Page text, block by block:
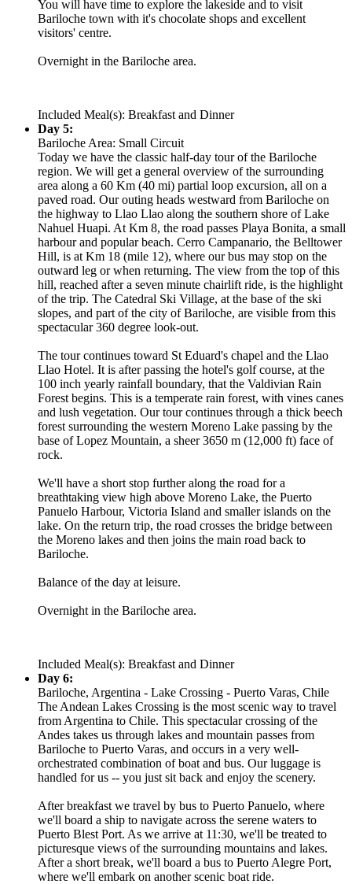
You will have time to explore the lakeside and to visit
Bariloche town with it's chocolate shops and excellent
visitors' centre.
Overnight in the Bariloche area.
Included Meal(s): Breakfast and Dinner
Day 5:
Bariloche Area: Small Circuit
Today we have the classic half-day tour of the Bariloche
region. We will get a general overview of the surrounding
area along a 60 Km (40 mi) partial loop excursion, all on a
paved road. Our outing heads westward from Bariloche on
the highway to Llao Llao along the southern shore of Lake
Nahuel Huapi. At Km 8, the road passes Playa Bonita, a small
harbour and popular beach. Cerro Campanario, the Belltower
Hill, is at Km 18 (mile 12), where our bus may stop on the
outward leg or when returning. The view from the top of this
hill, reached after a seven minute chairlift ride, is the highlight
of the trip. The Catedral Ski Village, at the base of the ski
slopes, and part of the city of Bariloche, are visible from this
spectacular 360 degree look-out.
The tour continues toward St Eduard's chapel and the Llao
Llao Hotel. It is after passing the hotel's golf course, at the
100 inch yearly rainfall boundary, that the Valdivian Rain
Forest begins. This is a temperate rain forest, with vines canes
and lush vegetation. Our tour continues through a thick beech
forest surrounding the western Moreno Lake passing by the
base of Lopez Mountain, a sheer 3650 m (12,000 ft) face of
rock.
We'll have a short stop further along the road for a
breathtaking view high above Moreno Lake, the Puerto
Panuelo Harbour, Victoria Island and smaller islands on the
lake. On the return trip, the road crosses the bridge between
the Moreno lakes and then joins the main road back to
Bariloche.
Balance of the day at leisure.
Overnight in the Bariloche area.
Included Meal(s): Breakfast and Dinner
Day 6:
Bariloche, Argentina - Lake Crossing - Puerto Varas, Chile
The Andean Lakes Crossing is the most scenic way to travel
from Argentina to Chile. This spectacular crossing of the
Andes takes us through lakes and mountain passes from
Bariloche to Puerto Varas, and occurs in a very well-
orchestrated combination of boat and bus. Our luggage is
handled for us -- you just sit back and enjoy the scenery.
After breakfast we travel by bus to Puerto Panuelo, where
we'll board a ship to navigate across the serene waters to
Puerto Blest Port. As we arrive at 11:30, we'll be treated to
picturesque views of the surrounding mountains and lakes.
After a short break, we'll board a bus to Puerto Alegre Port,
where we'll embark on another scenic boat ride.